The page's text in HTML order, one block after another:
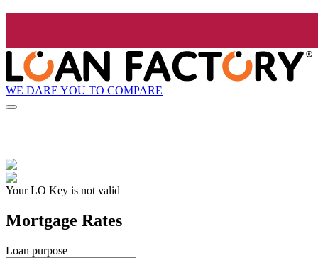
WE DARE YOU TO COMPARE
Your LO Key is not valid
Mortgage Rates
Loan purpose